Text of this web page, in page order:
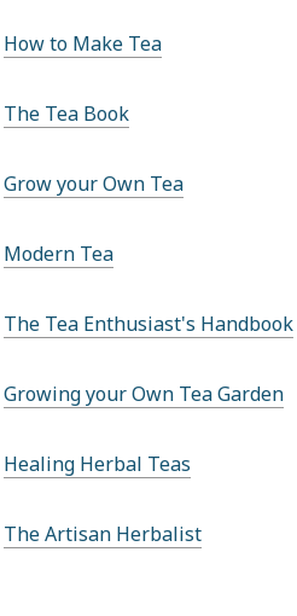
How to Make Tea
The Tea Book
Grow your Own Tea
Modern Tea
The Tea Enthusiast's Handbook
Growing your Own Tea Garden
Healing Herbal Teas
The Artisan Herbalist